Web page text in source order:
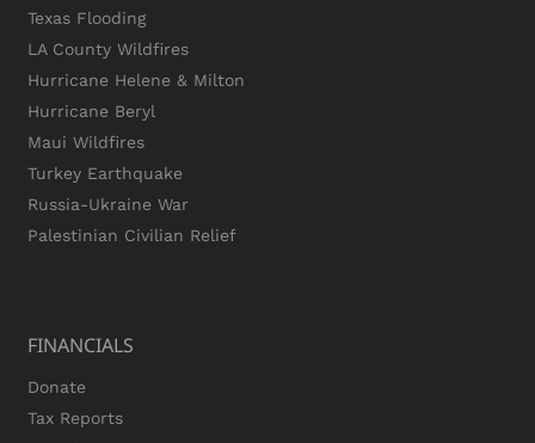
Texas Flooding
LA County Wildfires
Hurricane Helene & Milton
Hurricane Beryl
Maui Wildfires
Turkey Earthquake
Russia-Ukraine War
Palestinian Civilian Relief
FINANCIALS
Donate
Tax Reports